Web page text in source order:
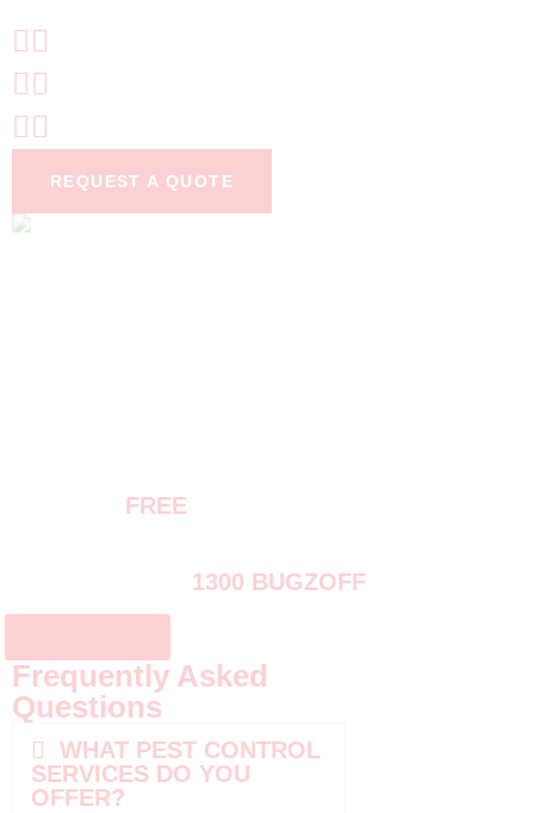
REQUEST A QUOTE
FREE
1300 BUGZOFF
Frequently Asked
Questions
WHAT PEST CONTROL
SERVICES DO YOU
OFFER?